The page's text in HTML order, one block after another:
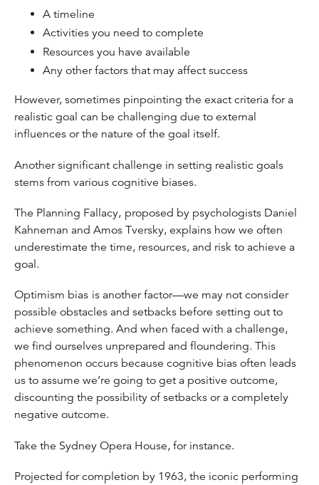
A timeline
Activities you need to complete
Resources you have available
Any other factors that may affect success
However, sometimes pinpointing the exact criteria for a
realistic goal can be challenging due to external
influences or the nature of the goal itself.
Another significant challenge in setting realistic goals
stems from various cognitive biases.
The Planning Fallacy, proposed by psychologists Daniel
Kahneman and Amos Tversky, explains how we often
underestimate the time, resources, and risk to achieve a
goal.
Optimism bias is another factor—we may not consider
possible obstacles and setbacks before setting out to
achieve something. And when faced with a challenge,
we find ourselves unprepared and floundering. This
phenomenon occurs because cognitive bias often leads
us to assume we’re going to get a positive outcome,
discounting the possibility of setbacks or a completely
negative outcome.
Take the Sydney Opera House, for instance.
Projected for completion by 1963, the iconic performing